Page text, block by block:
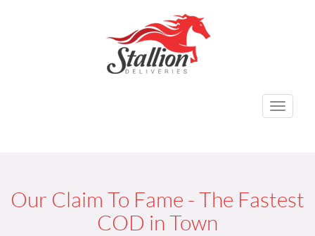
Toggle
Our Claim To Fame - The Fastest
COD in Town